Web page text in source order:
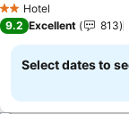
2 StarsHotel
9.2 Excellent 813
Select dates to